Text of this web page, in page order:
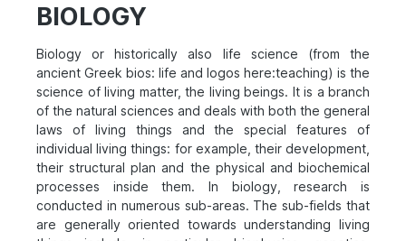
BIOLOGY
Biology or historically also life science (from the
ancient Greek bios: life and logos here:teaching) is the
science of living matter, the living beings. It is a branch
of the natural sciences and deals with both the general
laws of living things and the special features of
individual living things: for example, their development,
their structural plan and the physical and biochemical
processes inside them. In biology, research is
conducted in numerous sub-areas. The sub-fields that
are generally oriented towards understanding living